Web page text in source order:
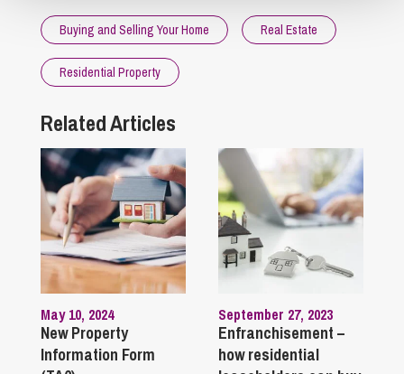
Buying and Selling Your Home Real Estate
Residential Property
Related Articles
May 10, 2024
New Property
Information Form
September 27, 2023
Enfranchisement –
how residential